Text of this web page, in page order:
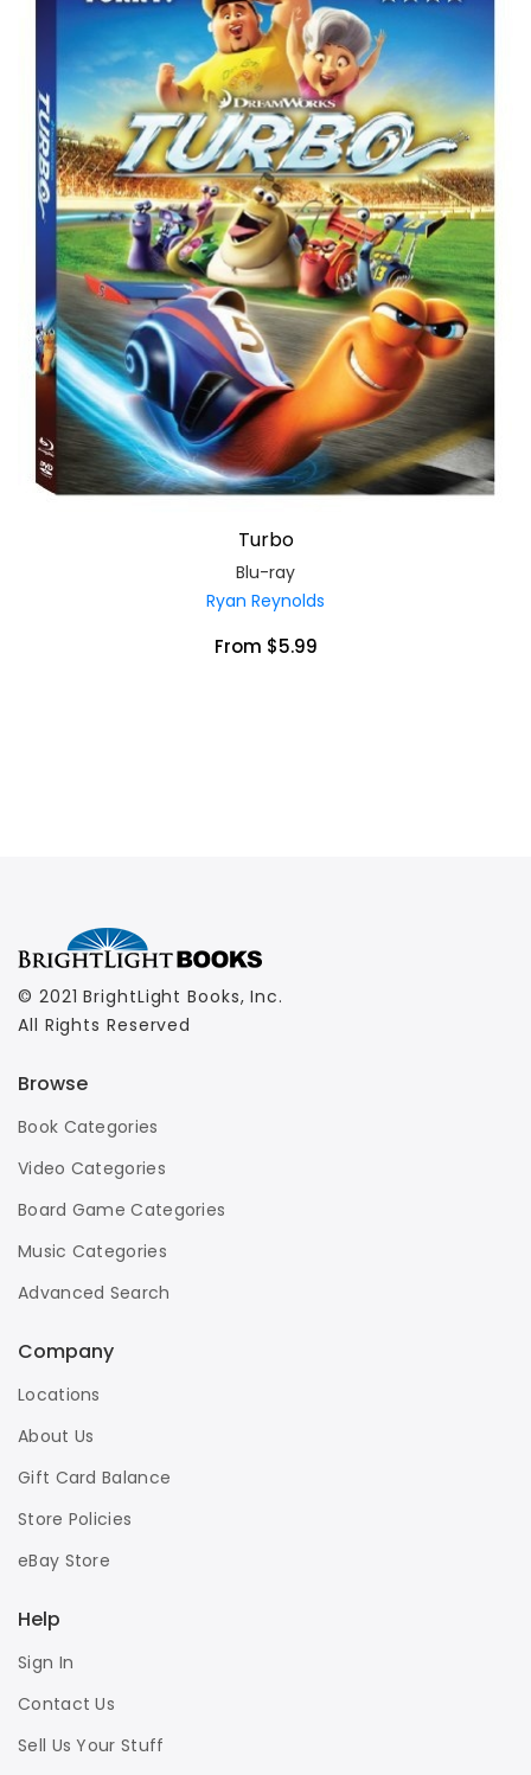
Turbo
Blu-ray
Ryan Reynolds
From $5.99
© 2021 BrightLight Books, Inc.
All Rights Reserved
Browse
Book Categories
Video Categories
Board Game Categories
Music Categories
Advanced Search
Company
Locations
About Us
Gift Card Balance
Store Policies
eBay Store
Help
Sign In
Contact Us
Sell Us Your Stuff